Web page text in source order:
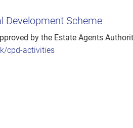
Development Scheme
by the Estate Agents
cpd-activities